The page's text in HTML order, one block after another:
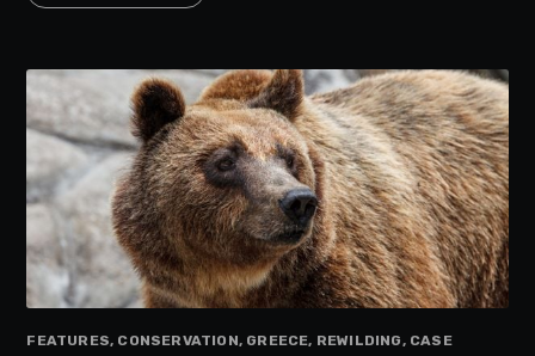
FEATURES, CONSERVATION, GREECE, REWILDING, CASE